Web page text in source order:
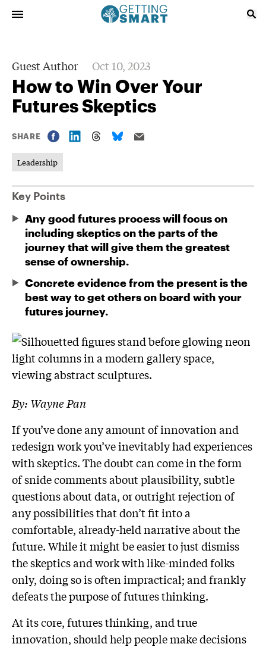
Guest Author Oct 10, 2023
How to Win Over Your
Futures Skeptics
SHARE
Leadership
Key Points
Any good futures process will focus on
including skeptics on the parts of the
journey that will give them the greatest
sense of ownership.
Concrete evidence from the present is the
best way to get others on board with your
futures journey.
By: Wayne Pan
If you’ve done any amount of innovation and
redesign work you’ve inevitably had experiences
with skeptics. The doubt can come in the form
of snide comments about plausibility, subtle
questions about data, or outright rejection of
any possibilities that don’t fit into a
comfortable, already-held narrative about the
future. While it might be easier to just dismiss
the skeptics and work with like-minded folks
only, doing so is often impractical; and frankly
defeats the purpose of futures thinking.
At its core, futures thinking, and true
innovation, should help people make decisions